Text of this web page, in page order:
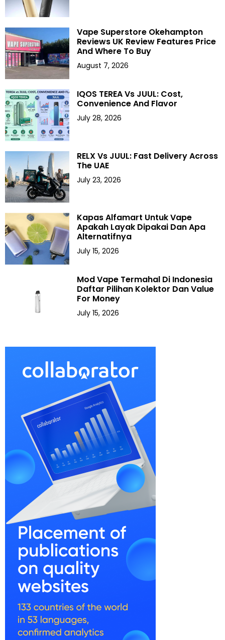
Vape Superstore Okehampton
Reviews UK Review Features Price
And Where To Buy
August 7, 2026
IQOS TEREA Vs JUUL: Cost,
Convenience And Flavor
July 28, 2026
RELX Vs JUUL: Fast Delivery Across
The UAE
July 23, 2026
Kapas Alfamart Untuk Vape
Apakah Layak Dipakai Dan Apa
Alternatifnya
July 15, 2026
Mod Vape Termahal Di Indonesia
Daftar Pilihan Kolektor Dan Value
For Money
July 15, 2026